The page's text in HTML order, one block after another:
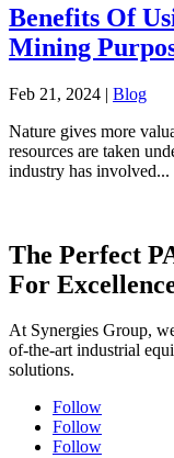
Benefits Of
Mining
Feb 21, 2024 | Blog
Nature gives more
resources are taken
industry has involved...
The Perfect
For
At Synergies Group,
of-the-art industrial
solutions.
Follow
Follow
Follow